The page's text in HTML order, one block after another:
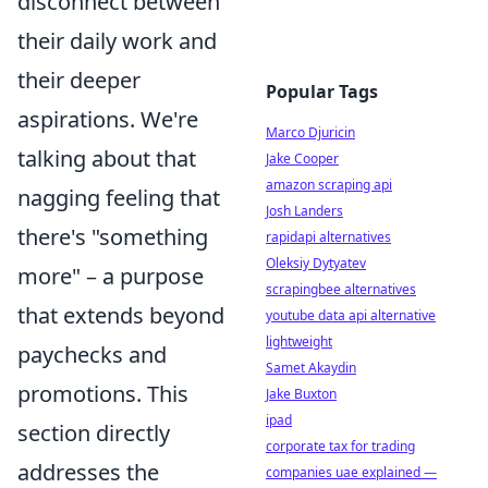
their daily work and
their deeper
aspirations. We're
talking about that
nagging feeling that
there's "something
more" – a purpose
that extends beyond
paychecks and
promotions. This
section directly
addresses the
Popular Tags
Marco Djuricin
Jake Cooper
amazon scraping api
Josh Landers
rapidapi alternatives
Oleksiy Dytyatev
scrapingbee alternatives
youtube data api alternative
lightweight
Samet Akaydin
Jake Buxton
ipad
corporate tax for trading
companies uae explained —